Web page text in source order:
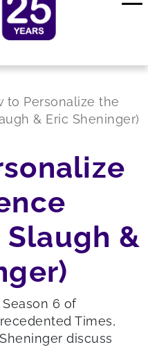
to Personalize the
& Eric Sheninger)
&
6 of
Times,
discuss